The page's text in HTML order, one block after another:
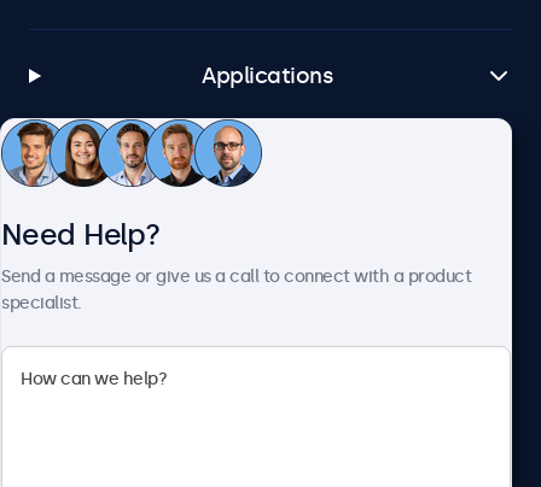
Applications
Customer Service
Need Help?
Send a message or give us a call to connect with a product
specialist.